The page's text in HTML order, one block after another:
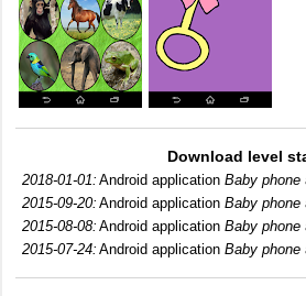
Download level
2018-01-01: Android application Baby phone
2015-09-20: Android application Baby phone
2015-08-08: Android application Baby phone
2015-07-24: Android application Baby phone